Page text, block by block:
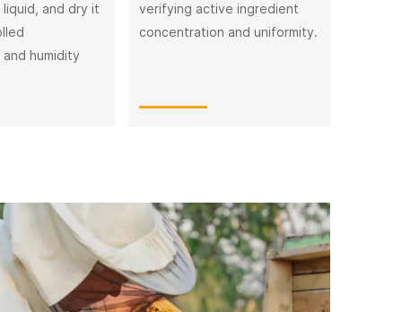
liquid, and dry it
humidity
verifying active ingredient
concentration and uniformity.